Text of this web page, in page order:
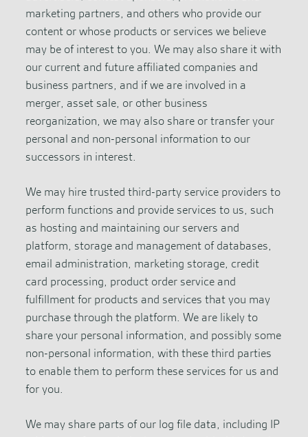
marketing partners, and others who provide our
content or whose products or services we believe
may be of interest to you. We may also share it with
our current and future affiliated companies and
business partners, and if we are involved in a
merger, asset sale, or other business
reorganization, we may also share or transfer your
personal and non-personal information to our
successors in interest.
We may hire trusted third-party service providers to
perform functions and provide services to us, such
as hosting and maintaining our servers and
platform, storage and management of databases,
email administration, marketing storage, credit
card processing, product order service and
fulfillment for products and services that you may
purchase through the platform. We are likely to
share your personal information, and possibly some
non-personal information, with these third parties
to enable them to perform these services for us and
for you.
We may share parts of our log file data, including IP